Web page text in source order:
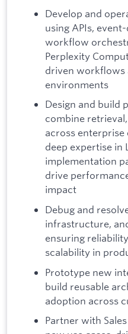
Develop and
using APIs,
workflow
Perplexity
driven workflows
environments
Design and build
combine
across
deep expertise in
implementation
drive
impact
Debug and
infrastructure,
ensuring
scalability in
Prototype new
build reusable
adoption across
Partner with